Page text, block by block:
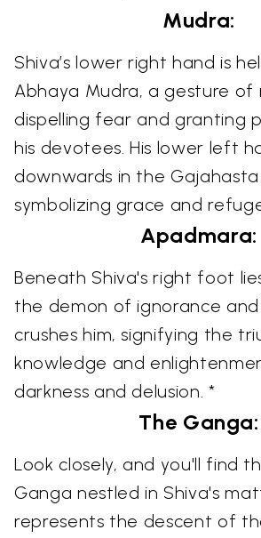
Mudra:
Shiva’s lower right hand is
Abhaya Mudra, a gesture of
dispelling fear and granting
his devotees. His lower left
downwards in the
symbolizing grace and
Apadmara:
Beneath Shiva's right foot
the demon of ignorance and
crushes him, signifying the
knowledge and
darkness and delusion. *
The Ganga:
Look closely, and you'll find
Ganga nestled in Shiva's
represents the descent of